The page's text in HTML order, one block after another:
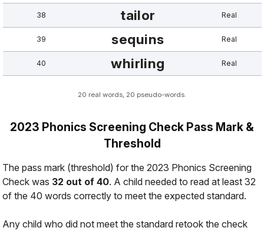
38 tailor Real
39 sequins Real
40 whirling Real
20 real words, 20 pseudo-words.
2023 Phonics Screening Check Pass Mark &
Threshold
The pass mark (threshold) for the 2023 Phonics Screening
Check was 32 out of 40. A child needed to read at least 32
of the 40 words correctly to meet the expected standard.
Any child who did not meet the standard retook the check